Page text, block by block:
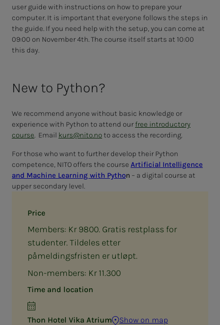
Price
Members: Kr 9800. Gratis restplass for
studenter. Tildeles etter
påmeldingsfristen er utløpt.
Non-members: Kr 11.300
Time and location
Thon Hotel Vika Atrium
Show on map
user guide with instructions on how to prepare your
computer. It is important that everyone follows the steps in
the guide. If you need help with the setup, you can come at
09:00 on November 4th. The course itself starts at 10:00
this day.
New to Python?
We recommend anyone without basic knowledge or
experience with Python to attend our free introductory
course . Email kurs@nito.noto access the recording.
For those who want to further develop their Python
competence, NITO offers the course Artificial Intelligence
and Machine Learning with Python – a digital course at
upper secondary level.